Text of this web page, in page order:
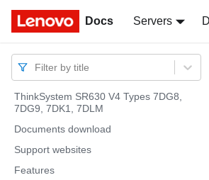
Docs Servers
Docs
Filter by title
ThinkSystem SR630 V4 Types 7DG8,
7DG9, 7DK1, 7DLM
Documents download
Support websites
Features